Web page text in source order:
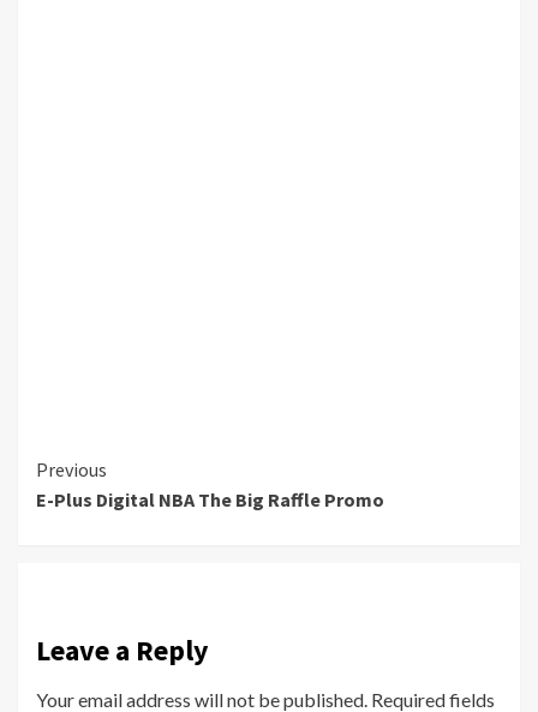
Continue
Reading
Previous
E-Plus Digital NBA The Big Raffle Promo
Leave a Reply
Your email address will not be published. Required fields